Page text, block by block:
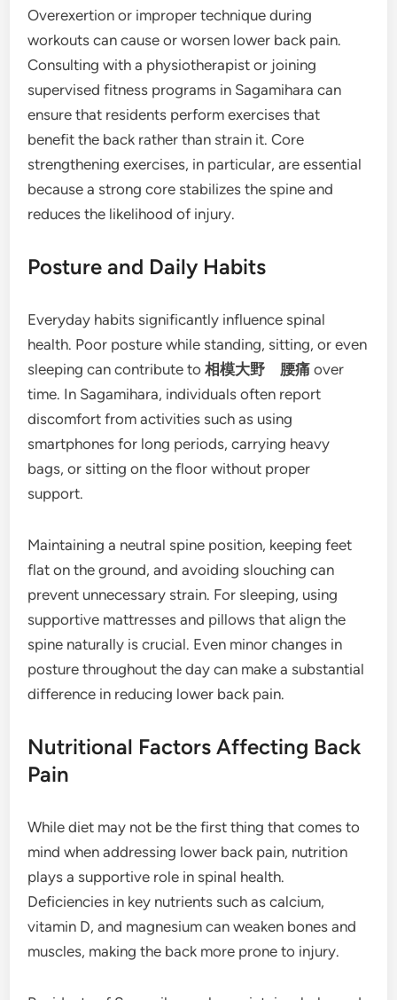
Overexertion or improper technique during
workouts can cause or worsen lower back pain.
Consulting with a physiotherapist or joining
supervised fitness programs in Sagamihara can
ensure that residents perform exercises that
benefit the back rather than strain it. Core
strengthening exercises, in particular, are essential
because a strong core stabilizes the spine and
reduces the likelihood of injury.
Posture and Daily Habits
Everyday habits significantly influence spinal
health. Poor posture while standing, sitting, or even
sleeping can contribute to相模大野 腰痛 over
time. In Sagamihara, individuals often report
discomfort from activities such as using
smartphones for long periods, carrying heavy
bags, or sitting on the floor without proper
support.
Maintaining a neutral spine position, keeping feet
flat on the ground, and avoiding slouching can
prevent unnecessary strain. For sleeping, using
supportive mattresses and pillows that align the
spine naturally is crucial. Even minor changes in
posture throughout the day can make a substantial
difference in reducing lower back pain.
Nutritional Factors Affecting Back
Pain
While diet may not be the first thing that comes to
mind when addressing lower back pain, nutrition
plays a supportive role in spinal health.
Deficiencies in key nutrients such as calcium,
vitamin D, and magnesium can weaken bones and
muscles, making the back more prone to injury.